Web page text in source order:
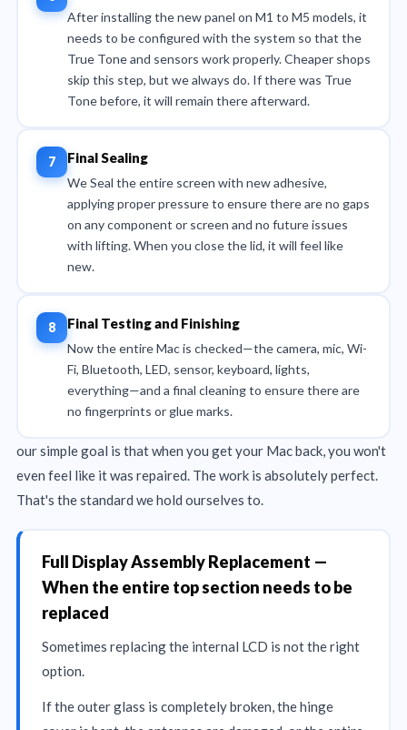
After installing the new panel on M1 to M5 models, it
needs to be configured with the system so that the
True Tone and sensors work properly. Cheaper shops
skip this step, but we always do. If there was True
Tone before, it will remain there afterward.
Final Sealing
We Seal the entire screen with new adhesive,
applying proper pressure to ensure there are no gaps
on any component or screen and no future issues
with lifting. When you close the lid, it will feel like
new.
Final Testing and Finishing
Now the entire Mac is checked—the camera, mic, Wi-
Fi, Bluetooth, LED, sensor, keyboard, lights,
everything—and a final cleaning to ensure there are
no fingerprints or glue marks.
our simple goal is that when you get your Mac back, you won't
even feel like it was repaired. The work is absolutely perfect.
That's the standard we hold ourselves to.
Full Display Assembly Replacement —
When the entire top section needs to be
replaced
Sometimes replacing the internal LCD is not the right
option.
If the outer glass is completely broken, the hinge